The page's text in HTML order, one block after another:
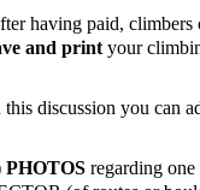
having paid, climbers
and print your
this discussion you can
PHOTOS regarding